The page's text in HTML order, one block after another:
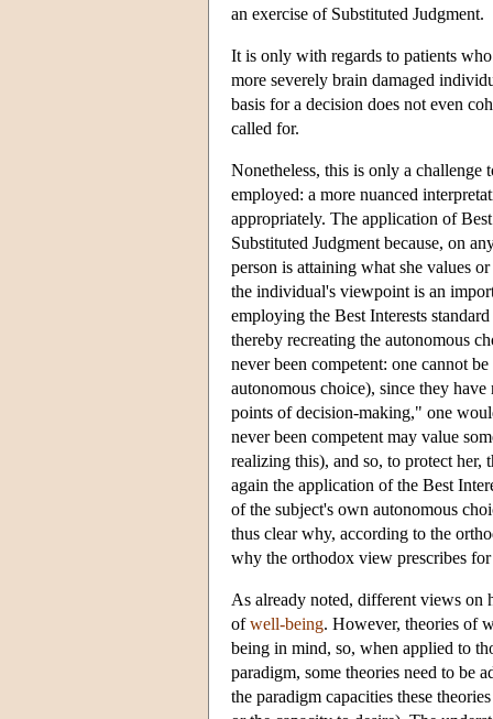
an exercise of Substituted Judgment.
It is only with regards to patients
more severely brain damaged
basis for a decision does not even
called for.
Nonetheless, this is only a challenge
employed: a more nuanced
appropriately. The application of
Substituted Judgment because, on
person is attaining what she values
the individual's viewpoint is an
employing the Best Interests
thereby recreating the autonomous
never been competent: one cannot
autonomous choice), since they
points of decision-making," one
never been competent may value
realizing this), and so, to protect her,
again the application of the Best
of the subject's own autonomous
thus clear why, according to the
why the orthodox view prescribes
As already noted, different views on
ofwell-being. However, theories of
being in mind, so, when applied to
paradigm, some theories need to be
the paradigm capacities these